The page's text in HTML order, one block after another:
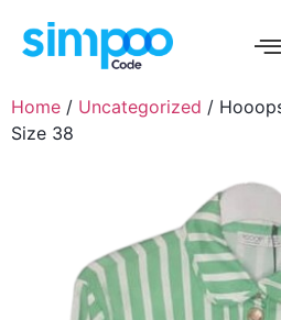
Home / Uncategorized /
Size 38